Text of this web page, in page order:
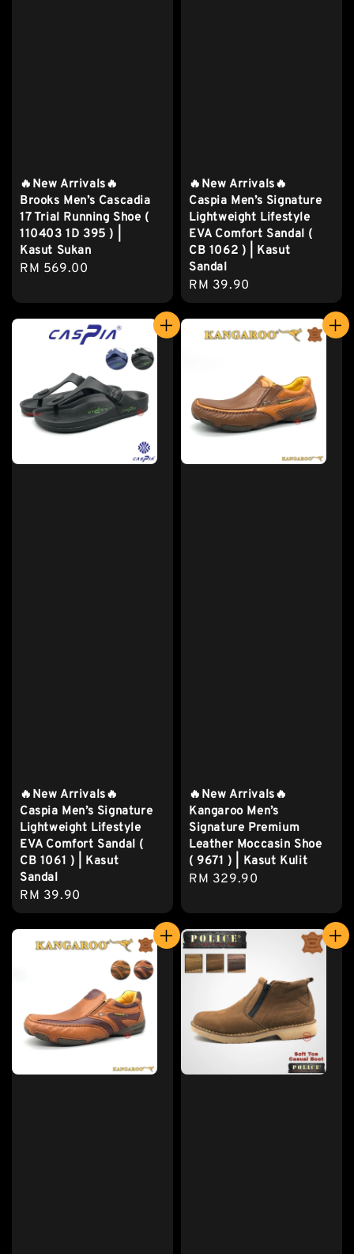
🔥New Arrivals🔥
Brooks Men’s Cascadia
17 Trial Running Shoe (
110403 1D 395 ) |
Kasut Sukan
Regular
RM 569.00
🔥New Arrivals🔥
Caspia Men’s Signature
Lightweight Lifestyle
EVA Comfort Sandal (
CB 1062 ) | Kasut
Sandal
Regular
price
RM 39.90
🔥New Arrivals🔥
Caspia Men’s Signature
Lightweight Lifestyle
EVA Comfort Sandal (
CB 1061 ) | Kasut
Sandal
Regular
price
RM 39.90
🔥New Arrivals🔥
Kangaroo Men’s
Signature Premium
Leather Moccasin Shoe
( 9671 ) | Kasut Kulit
Regular
RM 329.90